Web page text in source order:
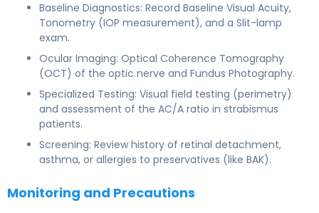
Baseline Diagnostics: Record Baseline Visual Acuity,
Tonometry (IOP measurement), and a Slit-lamp
exam.
Ocular Imaging: Optical Coherence Tomography
(OCT) of the optic nerve and Fundus Photography.
Specialized Testing: Visual field testing (perimetry)
and assessment of the AC/A ratio in strabismus
patients.
Screening: Review history of retinal detachment,
asthma, or allergies to preservatives (like BAK).
Monitoring and Precautions